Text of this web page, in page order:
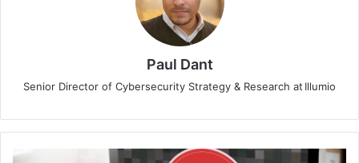
Paul Dant
Senior Director of Cybersecurity Strategy & Research at Illumio
Nexusguard